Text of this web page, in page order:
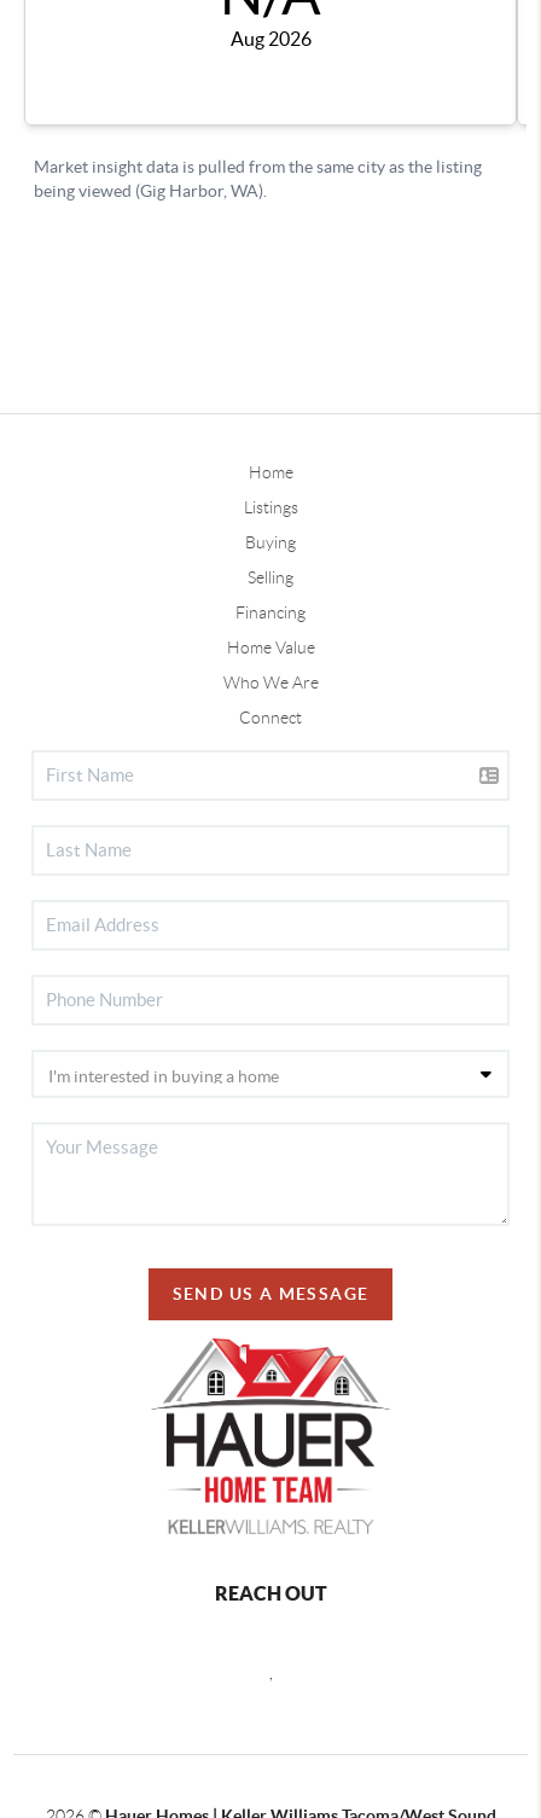
Home
Listings
Buying
Selling
Financing
Home Value
Who We Are
Connect
SEND US A MESSAGE
REACH OUT